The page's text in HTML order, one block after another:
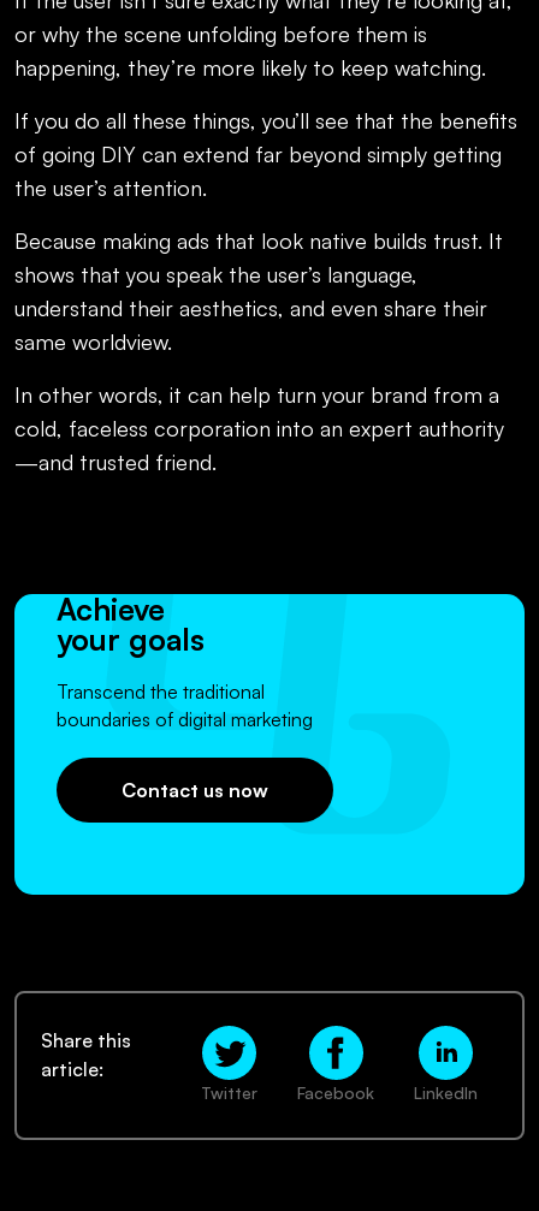
or why the scene unfolding before them is
happening, they’re more likely to keep watching.
If you do all these things, you’ll see that the benefits
of going DIY can extend far beyond simply getting
the user’s attention.
Because making ads that look native builds trust. It
shows that you speak the user’s language,
understand their aesthetics, and even share their
same worldview.
In other words, it can help turn your brand from a
cold, faceless corporation into an expert authority
—and trusted friend.
Achieve
your goals
Transcend the traditional
boundaries of digital marketing
Contact us now
Share this
article:
Twitter Facebook LinkedIn